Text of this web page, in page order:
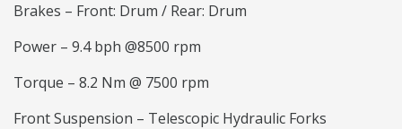
Brakes – Front: Drum / Rear: Drum
Power – 9.4 bph @8500 rpm
Torque – 8.2 Nm @ 7500 rpm
Front Suspension – Telescopic Hydraulic Forks